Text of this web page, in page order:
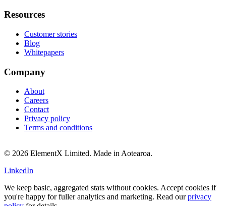
Resources
Customer stories
Blog
Whitepapers
Company
About
Careers
Contact
Privacy policy
Terms and conditions
© 2026 ElementX Limited. Made in Aotearoa.
LinkedIn
We keep basic, aggregated stats without cookies. Accept cookies if
you're happy for fuller analytics and marketing. Read ourprivacy